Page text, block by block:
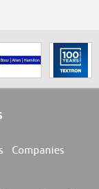
forecasting,
to drive
and analysis
of new
with store
Companies